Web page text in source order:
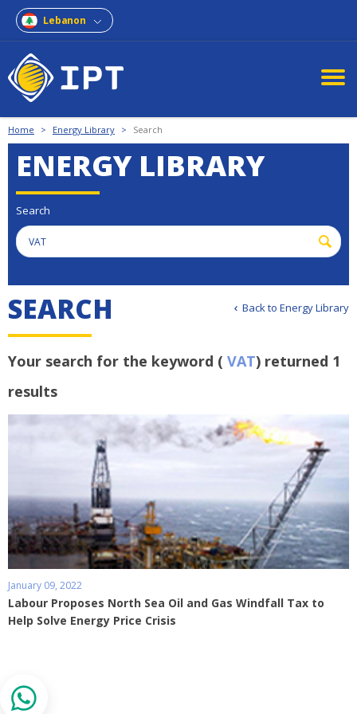
Lebanon
Home > Energy Library > Search
ENERGY LIBRARY
Search
Back to Energy Library
SEARCH
Your search for the keyword ( VAT) returned 1
results
January 09, 2022
Labour Proposes North Sea Oil and Gas Windfall Tax to
Help Solve Energy Price Crisis